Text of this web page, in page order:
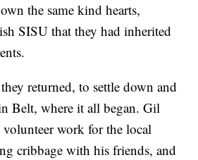
the same kind hearts,
SISU that they had inherited
returned, to settle down and
Belt, where it all began. Gil
work for the local
cribbage with his friends, and